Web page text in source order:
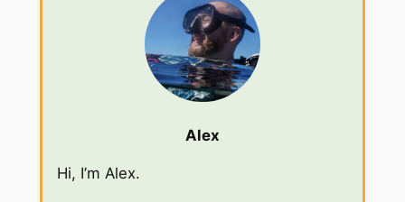
Alex
Hi, I’m Alex.